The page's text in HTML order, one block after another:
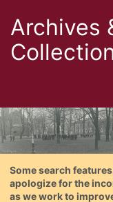
Archives
Some search
apologize for the
as we work to